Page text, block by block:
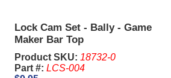
Lock Cam Set - Bally - Game
Maker Bar Top
Product SKU: 18732-0
Part #:LCS-004